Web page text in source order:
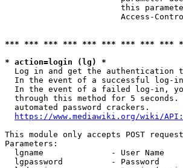
this
Access-
*** *** *** *** *** *** *** *** ***
* action=login (lg) *
Log in and get the authentication
In the event of a successful log-
In the event of a failed log-in,
through this method for 5
  automated password crackers.
https://www.mediawiki.org/wiki/
This module only accepts POST
Parameters:
  lgname              - User Name
  lgpassword          - Password